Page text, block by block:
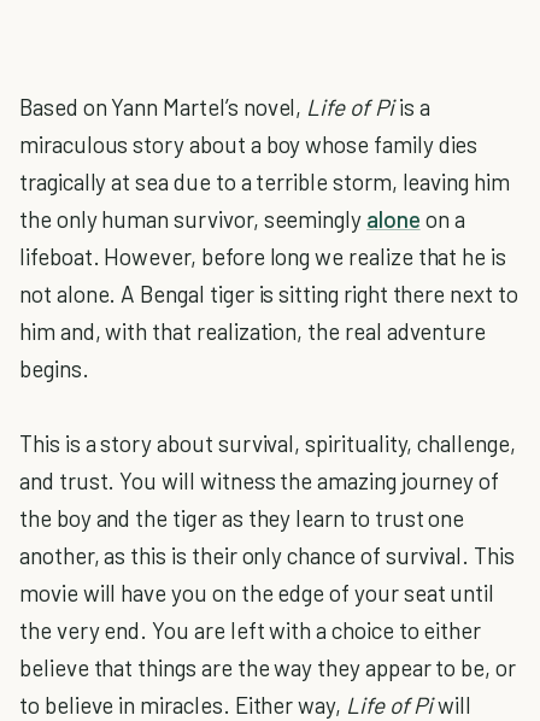
Based on Yann Martel’s novel, Life of Piis a
miraculous story about a boy whose family dies
tragically at sea due to a terrible storm, leaving him
the only human survivor, seemingly alone on a
lifeboat. However, before long we realize that he is
not alone. A Bengal tiger is sitting right there next to
him and, with that realization, the real adventure
begins.
This is a story about survival, spirituality, challenge,
and trust. You will witness the amazing journey of
the boy and the tiger as they learn to trust one
another, as this is their only chance of survival. This
movie will have you on the edge of your seat until
the very end. You are left with a choice to either
believe that things are the way they appear to be, or
to believe in miracles. Either way, Life of Piwill